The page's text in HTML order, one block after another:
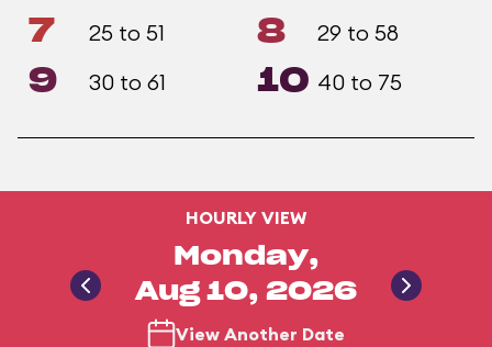
7 25 to 51 8 29 to 58
9 30 to 61 10 40 to 75
HOURLY VIEW
Monday,
Aug 10, 2026
View Another Date